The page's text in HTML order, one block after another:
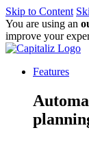
Skip to Content
You are using an
improve your
Features